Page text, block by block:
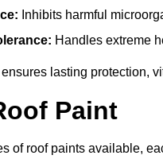
Inhibits harmful
Handles extreme
lasting protection,
Paint
of roof paints available,